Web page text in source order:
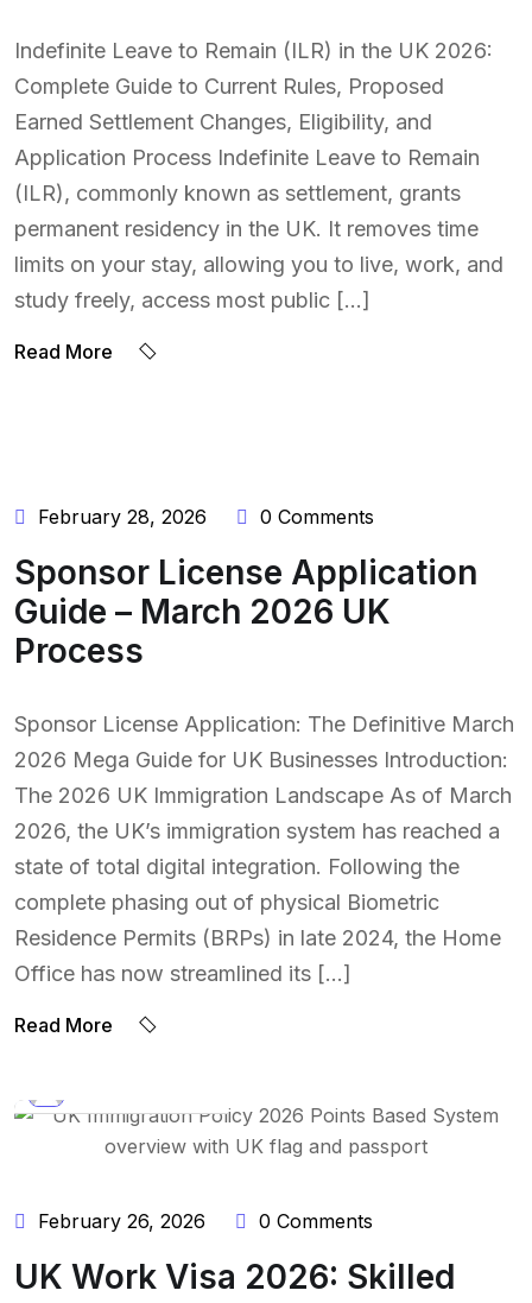
Indefinite Leave to Remain (ILR) in the UK 2026:
Complete Guide to Current Rules, Proposed
Earned Settlement Changes, Eligibility, and
Application Process Indefinite Leave to Remain
(ILR), commonly known as settlement, grants
permanent residency in the UK. It removes time
limits on your stay, allowing you to live, work, and
study freely, access most public […]
Read More
February 28, 2026 0 Comments
Sponsor License Application
Guide – March 2026 UK
Process
Sponsor License Application: The Definitive March
2026 Mega Guide for UK Businesses Introduction:
The 2026 UK Immigration Landscape As of March
2026, the UK’s immigration system has reached a
state of total digital integration. Following the
complete phasing out of physical Biometric
Residence Permits (BRPs) in late 2024, the Home
Office has now streamlined its […]
Read More
February 26, 2026 0 Comments
UK Work Visa 2026: Skilled